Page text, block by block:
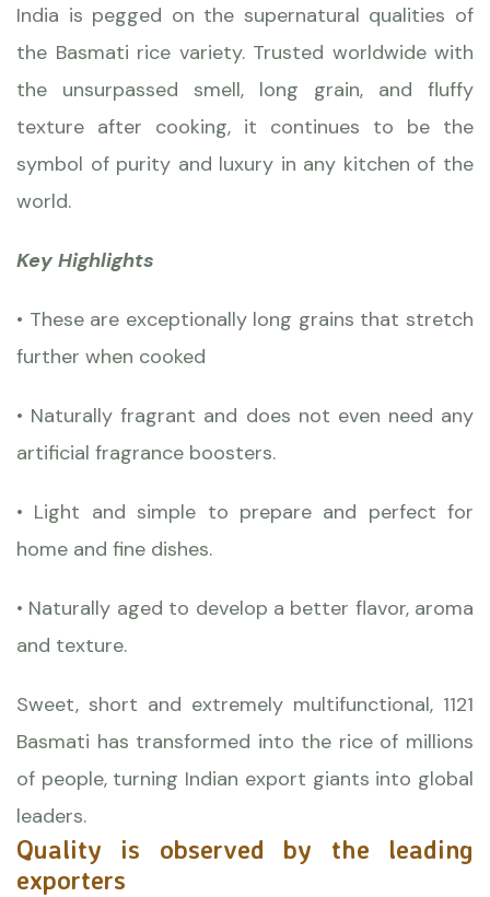
India is pegged on the supernatural qualities of
the Basmati rice variety. Trusted worldwide with
the unsurpassed smell, long grain, and fluffy
texture after cooking, it continues to be the
symbol of purity and luxury in any kitchen of the
world.
Key Highlights
• These are exceptionally long grains that stretch
further when cooked
• Naturally fragrant and does not even need any
artificial fragrance boosters.
• Light and simple to prepare and perfect for
home and fine dishes.
• Naturally aged to develop a better flavor, aroma
and texture.
Sweet, short and extremely multifunctional, 1121
Basmati has transformed into the rice of millions
of people, turning Indian export giants into global
leaders.
Quality is observed by the leading
exporters